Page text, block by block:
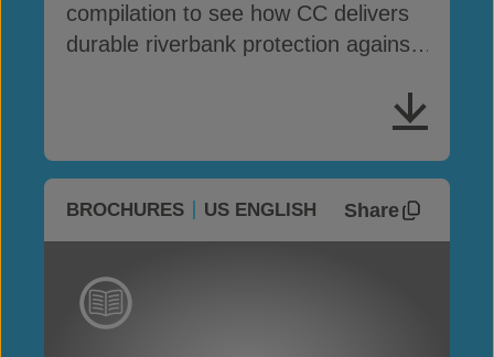
compilation to see how CC delivers
durable riverbank protection against
BROCHURES US ENGLISH Share